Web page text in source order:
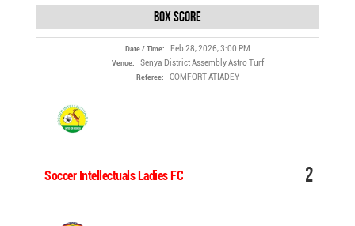
Box Score
Date / Time: Feb 28, 2026, 3:00 PM
Venue: Senya District Assembly Astro Turf
Referee: COMFORT ATIADEY
Soccer Intellectuals Ladies FC 2